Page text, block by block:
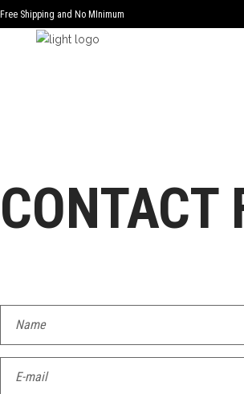
Free Shipping and No MInimum
CONTACT